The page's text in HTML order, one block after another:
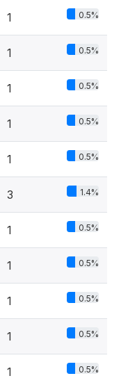
1 0.5%
1 0.5%
1 0.5%
1 0.5%
1 0.5%
3 1.4%
1 0.5%
1 0.5%
1 0.5%
1 0.5%
1 0.5%